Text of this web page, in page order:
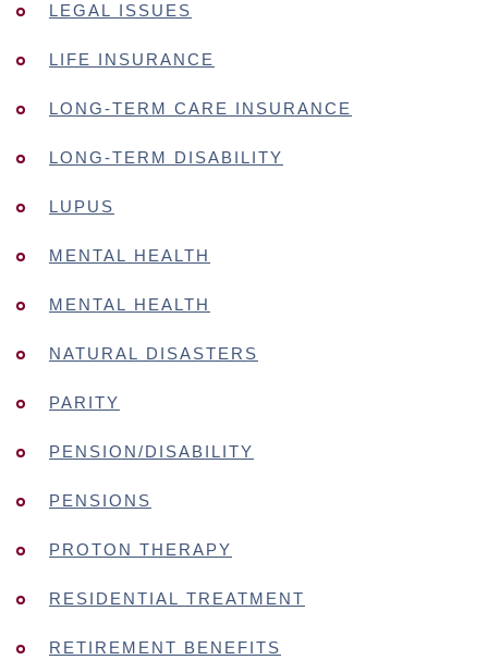
LEGAL ISSUES
LIFE INSURANCE
LONG-TERM CARE INSURANCE
LONG-TERM DISABILITY
LUPUS
MENTAL HEALTH
MENTAL HEALTH
NATURAL DISASTERS
PARITY
PENSION/DISABILITY
PENSIONS
PROTON THERAPY
RESIDENTIAL TREATMENT
RETIREMENT BENEFITS